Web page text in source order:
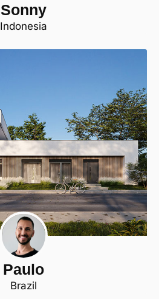
Sonny
Indonesia
Paulo
Brazil